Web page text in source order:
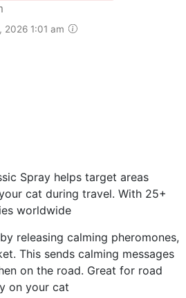
2026 1:01 am
Spray helps target areas
cat during travel. With 25+
worldwide
by releasing calming pheromones,
This sends calming messages
on the road. Great for road
on your cat